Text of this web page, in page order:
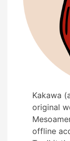
Kakawa
original
offline